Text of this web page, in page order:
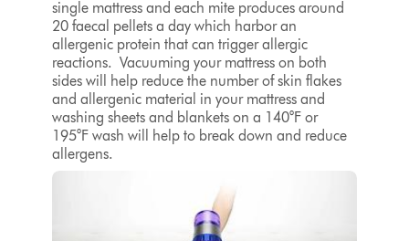
single mattress and each mite produces around
20 faecal pellets a day which harbor an
allergenic protein that can trigger allergic
reactions. Vacuuming your mattress on both
sides will help reduce the number of skin flakes
and allergenic material in your mattress and
washing sheets and blankets on a 140°F or
195°F wash will help to break down and reduce
allergens.